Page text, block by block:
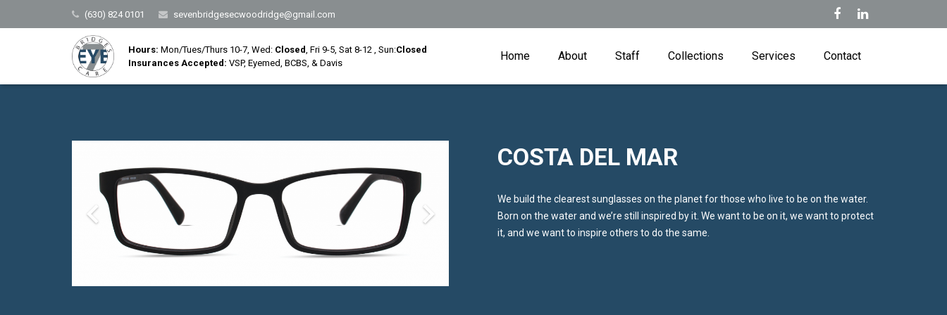
(630) 824 0101 sevenbridgesecwoodridge@gmail.com
Hours: Mon/Tues/Thurs 10-7, Wed: Closed, Fri 9-5, Sat 8-12 , Sun:Closed
Insurances Accepted: VSP, Eyemed, BCBS, & Davis
Home About Staff Collections Services Contact
COSTA DEL MAR
We build the clearest sunglasses on the planet for those who live to be on the water.
Born on the water and we’re still inspired by it. We want to be on it, we want to protect
it, and we want to inspire others to do the same.